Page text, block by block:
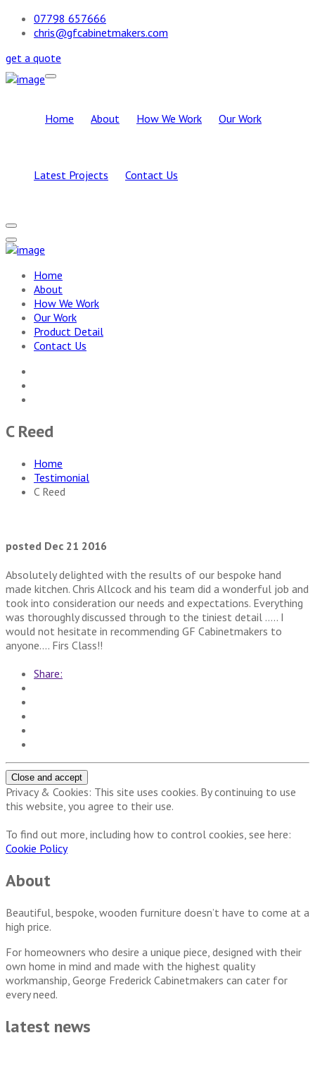
07798 657666
chris@gfcabinetmakers.com
get a quote
Home About How We Work Our Work
Latest Projects Contact Us
Home
About
How We Work
Our Work
Product Detail
Contact Us
C Reed
Home
Testimonial
C Reed
posted Dec 21 2016
Absolutely delighted with the results of our bespoke hand
made kitchen. Chris Allcock and his team did a wonderful job and
took into consideration our needs and expectations. Everything
was thoroughly discussed through to the tiniest detail ….. I
would not hesitate in recommending GF Cabinetmakers to
anyone…. Firs Class!!
Share:
Privacy & Cookies: This site uses cookies. By continuing to use
this website, you agree to their use.
To find out more, including how to control cookies, see here:
Cookie Policy
About
Beautiful, bespoke, wooden furniture doesn’t have to come at a
high price.
For homeowners who desire a unique piece, designed with their
own home in mind and made with the highest quality
workmanship, George Frederick Cabinetmakers can cater for
every need.
latest news